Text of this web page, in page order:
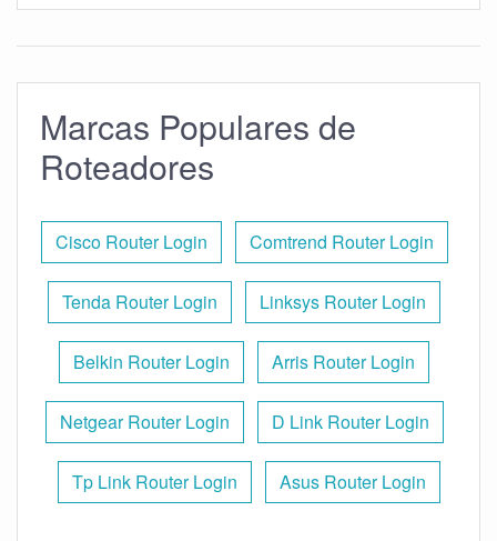
Marcas Populares de
Roteadores
Cisco Router Login Comtrend Router Login
Tenda Router Login Linksys Router Login
Belkin Router Login Arris Router Login
Netgear Router Login D Link Router Login
Tp Link Router Login Asus Router Login